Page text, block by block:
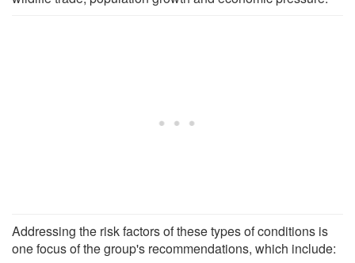
Addressing the risk factors of these types of conditions is
one focus of the group's recommendations, which include: